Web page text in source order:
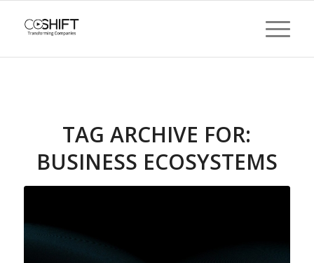
TAG ARCHIVE FOR:
BUSINESS ECOSYSTEMS